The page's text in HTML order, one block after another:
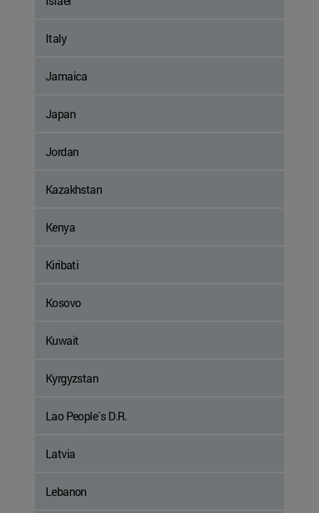
Italy
Jamaica
Japan
Jordan
Kazakhstan
Kenya
Kiribati
Kosovo
Kuwait
Kyrgyzstan
Lao People´s D.R.
Latvia
Lebanon